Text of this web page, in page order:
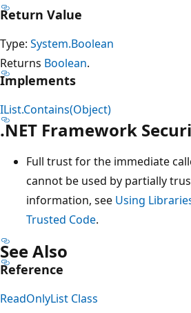
Return Value
Type: System.Boolean
Returns Boolean.
Implements
IList.Contains(Object)
.NET Framework
Full trust for the immediate
cannot be used by partially
information, see Using
Trusted Code.
See Also
Reference
ReadOnlyList Class